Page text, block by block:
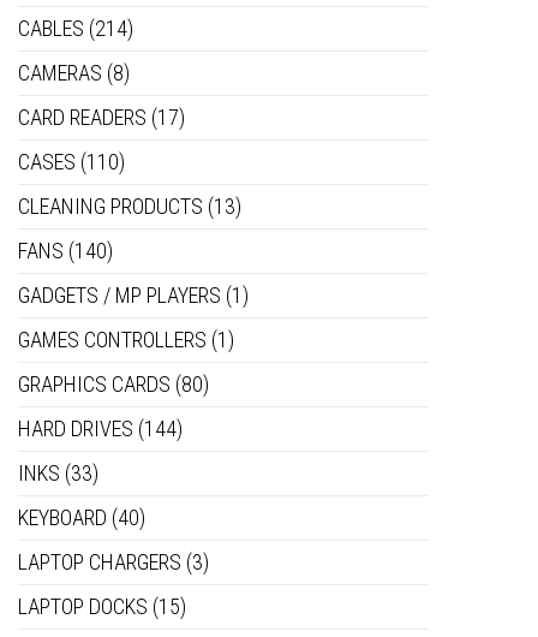
CABLES (214)
CAMERAS (8)
CARD READERS (17)
CASES (110)
CLEANING PRODUCTS (13)
FANS (140)
GADGETS / MP PLAYERS (1)
GAMES CONTROLLERS (1)
GRAPHICS CARDS (80)
HARD DRIVES (144)
INKS (33)
KEYBOARD (40)
LAPTOP CHARGERS (3)
LAPTOP DOCKS (15)